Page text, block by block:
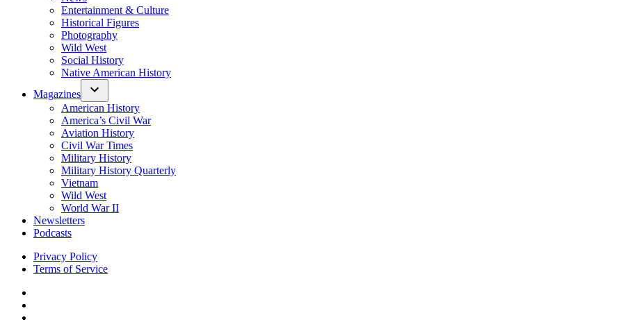
Entertainment & Culture
Historical Figures
Photography
Wild West
Social History
Native American History
Magazines
American History
America’s Civil War
Aviation History
Civil War Times
Military History
Military History Quarterly
Vietnam
Wild West
World War II
Newsletters
Podcasts
Privacy Policy
Terms of Service